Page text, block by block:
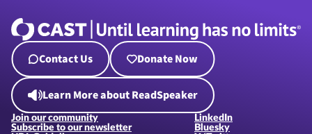
Contact Us Donate Now
Learn More about ReadSpeaker
Join our community
Subscribe to our newsletter
LinkedIn
Bluesky